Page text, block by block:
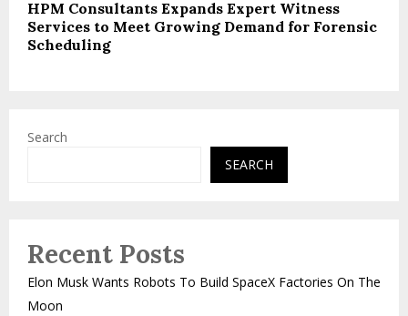
HPM Consultants Expands Expert Witness
Services to Meet Growing Demand for Forensic
Scheduling
Search
SEARCH
Recent Posts
Elon Musk Wants Robots To Build SpaceX Factories On The
Moon